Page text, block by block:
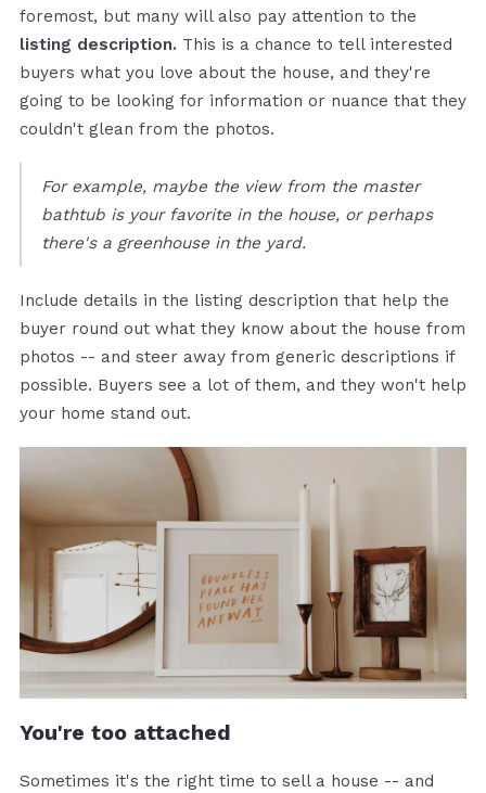
foremost, but many will also pay attention to the
listing description. This is a chance to tell interested
buyers what you love about the house, and they're
going to be looking for information or nuance that they
couldn't glean from the photos.
For example, maybe the view from the master
bathtub is your favorite in the house, or perhaps
there's a greenhouse in the yard.
Include details in the listing description that help the
buyer round out what they know about the house from
photos -- and steer away from generic descriptions if
possible. Buyers see a lot of them, and they won't help
your home stand out.
You're too attached
Sometimes it's the right time to sell a house -- and